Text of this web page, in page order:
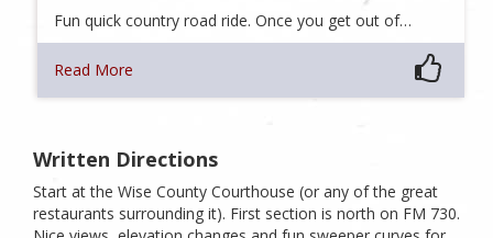
Fun quick country road ride. Once you get out of…
Read More
Written Directions
Start at the Wise County Courthouse (or any of the great
restaurants surrounding it). First section is north on FM 730.